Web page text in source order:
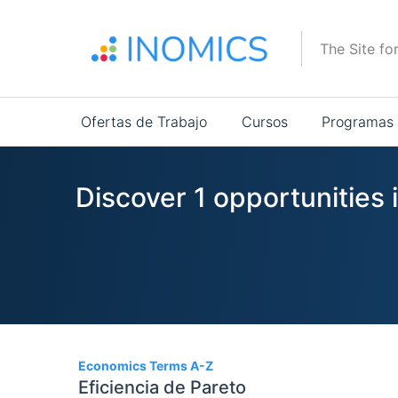
The Site
Main
navigation
Ofertas de Trabajo Cursos Programas
Discover 1
Economics Terms A-Z
Eficiencia de Pareto